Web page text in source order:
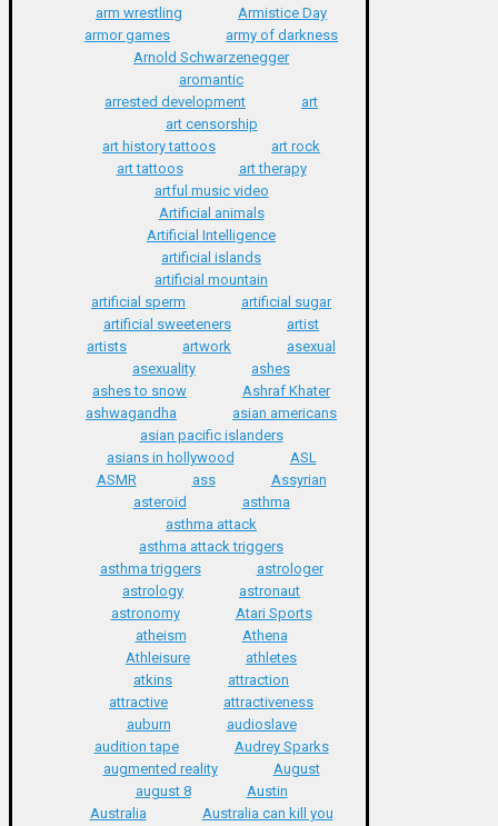
arm wrestling
Armistice Day
armor games
army of darkness
Arnold Schwarzenegger
aromantic
arrested development
art
art censorship
art history tattoos
art rock
art tattoos
art therapy
artful music video
Artificial animals
Artificial Intelligence
artificial islands
artificial mountain
artificial sperm
artificial sugar
artificial sweeteners
artist
artists
artwork
asexual
asexuality
ashes
ashes to snow
Ashraf Khater
ashwagandha
asian americans
asian pacific islanders
asians in hollywood
ASL
ASMR
ass
Assyrian
asteroid
asthma
asthma attack
asthma attack triggers
asthma triggers
astrologer
astrology
astronaut
astronomy
Atari Sports
atheism
Athena
Athleisure
athletes
atkins
attraction
attractive
attractiveness
auburn
audioslave
audition tape
Audrey Sparks
augmented reality
August
august 8
Austin
Australia
Australia can kill you